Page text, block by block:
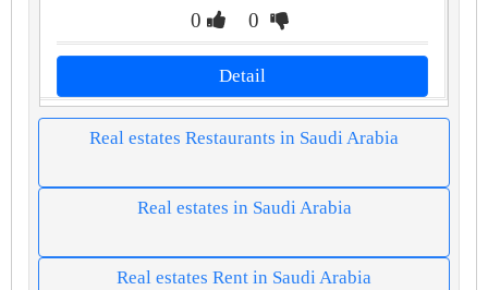
0 0
Detail
Real estates Restaurants in Saudi Arabia
Real estates in Saudi Arabia
Real estates Rent in Saudi Arabia